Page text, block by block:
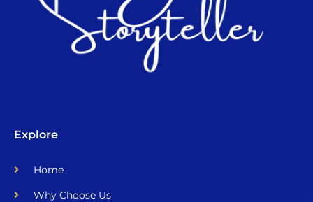
Explore
Home
Why Choose Us